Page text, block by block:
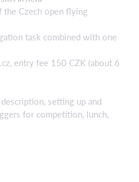
Czech open flying
task combined with one
entry fee 150 CZK (about 6
setting up and
for competition, lunch,